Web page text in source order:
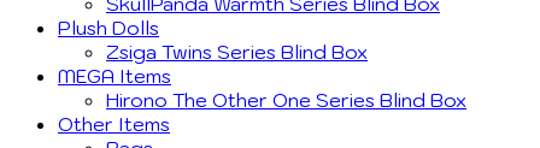
Plush Dolls
Zsiga Twins Series Blind Box
MEGA Items
Hirono The Other One Series Blind Box
Other Items